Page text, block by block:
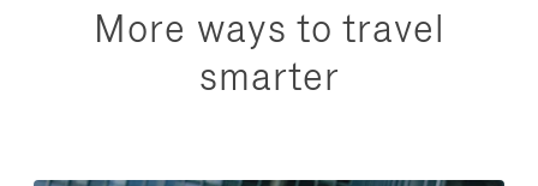
More ways to travel
smarter